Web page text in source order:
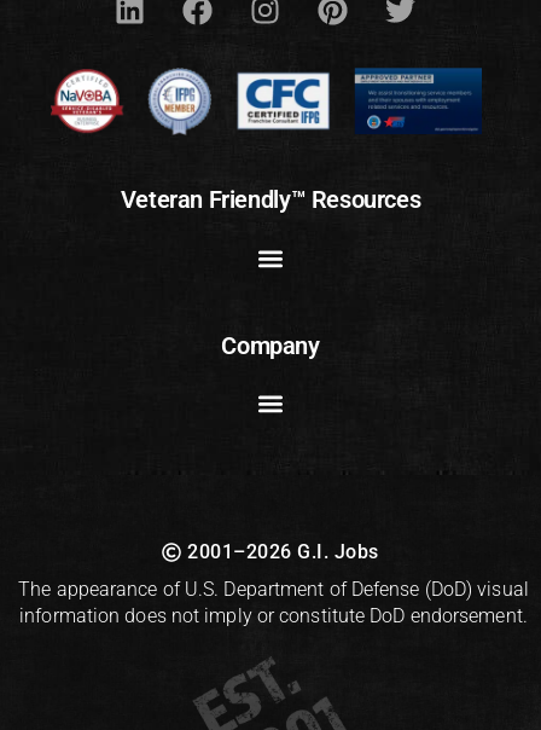
Veteran Friendly™ Resources
Company
2001–2026 G.I. Jobs
The appearance of U.S. Department of Defense (DoD) visual
information does not imply or constitute DoD endorsement.